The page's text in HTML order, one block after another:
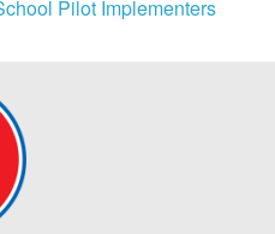
Pilot Implementers